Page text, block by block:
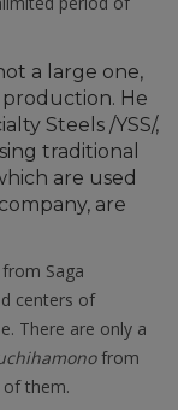
a large one,
He
Steels /YSS/,
traditional
are used
are
Saga
centers of
There are only a
from
of them.